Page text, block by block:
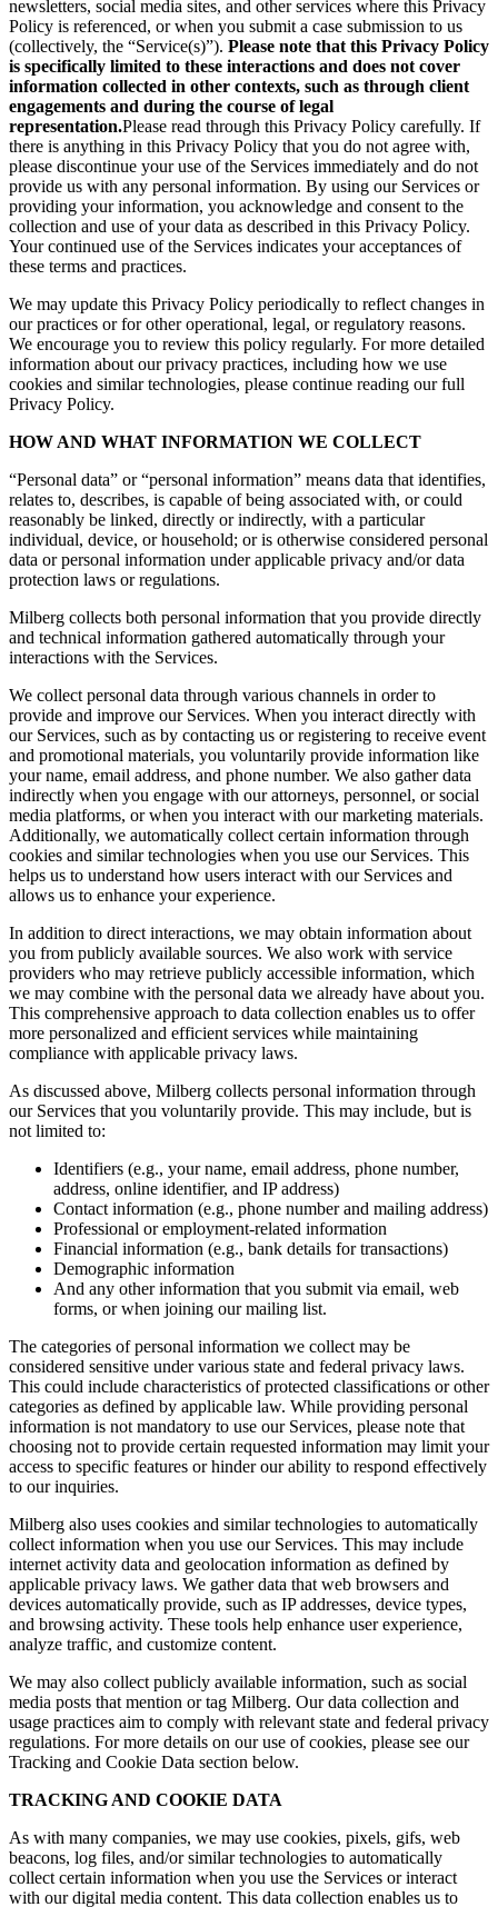
newsletters, social media sites, and other services where this Privacy
Policy is referenced, or when you submit a case submission to us
(collectively, the “Service(s)”). Please note that this Privacy Policy
is specifically limited to these interactions and does not cover
information collected in other contexts, such as through client
engagements and during the course of legal
representation.Please read through this Privacy Policy carefully. If
there is anything in this Privacy Policy that you do not agree with,
please discontinue your use of the Services immediately and do not
provide us with any personal information. By using our Services or
providing your information, you acknowledge and consent to the
collection and use of your data as described in this Privacy Policy.
Your continued use of the Services indicates your acceptances of
these terms and practices.
We may update this Privacy Policy periodically to reflect changes in
our practices or for other operational, legal, or regulatory reasons.
We encourage you to review this policy regularly. For more detailed
information about our privacy practices, including how we use
cookies and similar technologies, please continue reading our full
Privacy Policy.
HOW AND WHAT INFORMATION WE COLLECT
“Personal data” or “personal information” means data that identifies,
relates to, describes, is capable of being associated with, or could
reasonably be linked, directly or indirectly, with a particular
individual, device, or household; or is otherwise considered personal
data or personal information under applicable privacy and/or data
protection laws or regulations.
Milberg collects both personal information that you provide directly
and technical information gathered automatically through your
interactions with the Services.
We collect personal data through various channels in order to
provide and improve our Services. When you interact directly with
our Services, such as by contacting us or registering to receive event
and promotional materials, you voluntarily provide information like
your name, email address, and phone number. We also gather data
indirectly when you engage with our attorneys, personnel, or social
media platforms, or when you interact with our marketing materials.
Additionally, we automatically collect certain information through
cookies and similar technologies when you use our Services. This
helps us to understand how users interact with our Services and
allows us to enhance your experience.
In addition to direct interactions, we may obtain information about
you from publicly available sources. We also work with service
providers who may retrieve publicly accessible information, which
we may combine with the personal data we already have about you.
This comprehensive approach to data collection enables us to offer
more personalized and efficient services while maintaining
compliance with applicable privacy laws.
As discussed above, Milberg collects personal information through
our Services that you voluntarily provide. This may include, but is
not limited to:
Identifiers (e.g., your name, email address, phone number,
address, online identifier, and IP address)
Contact information (e.g., phone number and mailing address)
Professional or employment-related information
Financial information (e.g., bank details for transactions)
Demographic information
And any other information that you submit via email, web
forms, or when joining our mailing list.
The categories of personal information we collect may be
considered sensitive under various state and federal privacy laws.
This could include characteristics of protected classifications or other
categories as defined by applicable law. While providing personal
information is not mandatory to use our Services, please note that
choosing not to provide certain requested information may limit your
access to specific features or hinder our ability to respond effectively
to our inquiries.
Milberg also uses cookies and similar technologies to automatically
collect information when you use our Services. This may include
internet activity data and geolocation information as defined by
applicable privacy laws. We gather data that web browsers and
devices automatically provide, such as IP addresses, device types,
and browsing activity. These tools help enhance user experience,
analyze traffic, and customize content.
We may also collect publicly available information, such as social
media posts that mention or tag Milberg. Our data collection and
usage practices aim to comply with relevant state and federal privacy
regulations. For more details on our use of cookies, please see our
Tracking and Cookie Data section below.
TRACKING AND COOKIE DATA
As with many companies, we may use cookies, pixels, gifs, web
beacons, log files, and/or similar technologies to automatically
collect certain information when you use the Services or interact
with our digital media content. This data collection enables us to